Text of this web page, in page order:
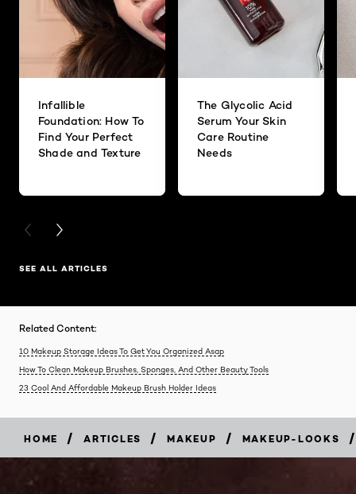
Infallible
Foundation: How To
Find Your Perfect
Shade and Texture
The Glycolic Acid
Serum Your Skin
Care Routine
Needs
PREVIOUS CARD
NEXT CARD
SEE ALL ARTICLES
Related Content:
10 Makeup Storage Ideas To Get You Organized Asap
How To Clean Makeup Brushes, Sponges, And Other Beauty Tools
23 Cool And Affordable Makeup Brush Holder Ideas
HOME / ARTICLES / MAKEUP / MAKEUP-LOOKS /